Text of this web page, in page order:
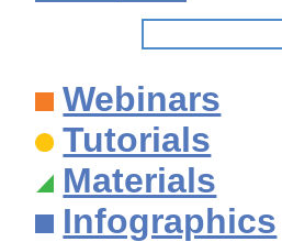
Webinars
Tutorials
Materials
Infographics